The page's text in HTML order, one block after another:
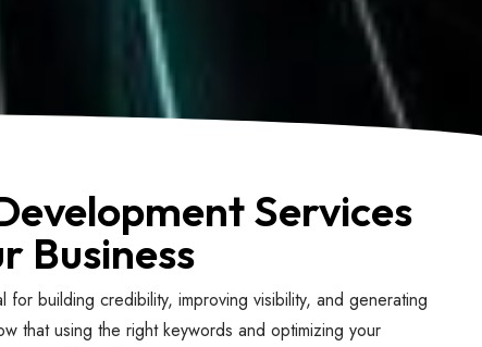
Services
Business
building credibility, improving visibility, and generating
that using the right keywords and optimizing your